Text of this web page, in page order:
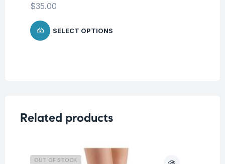
$35.00
SELECT OPTIONS
Related products
OUT OF STOCK